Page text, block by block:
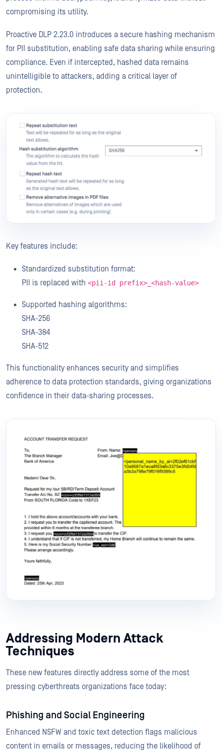
compromising its utility.
Proactive DLP 2.23.0 introduces a secure hashing mechanism
for PII substitution, enabling safe data sharing while ensuring
compliance. Even if intercepted, hashed data remains
unintelligible to attackers, adding a critical layer of
protection.
Key features include:
Standardized substitution format:
PII is replaced with <pii-id prefix>_<hash-value>
Supported hashing algorithms:
SHA-256
SHA-384
SHA-512
This functionality enhances security and simplifies
adherence to data protection standards, giving organizations
confidence in their data-sharing processes.
Addressing Modern Attack
Techniques
These new features directly address some of the most
pressing cyberthreats organizations face today:
Phishing and Social Engineering
Enhanced NSFW and toxic text detection flags malicious
content in emails or messages, reducing the likelihood of